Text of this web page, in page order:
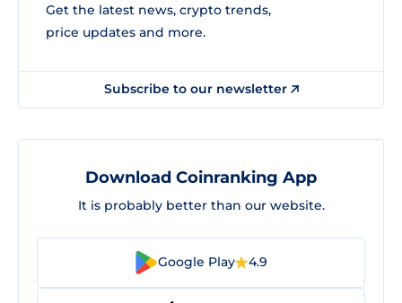
Get the latest news, crypto trends,
price updates and more.
Subscribe to our newsletter
Download Coinranking App
It is probably better than our website.
Google Play 4.9